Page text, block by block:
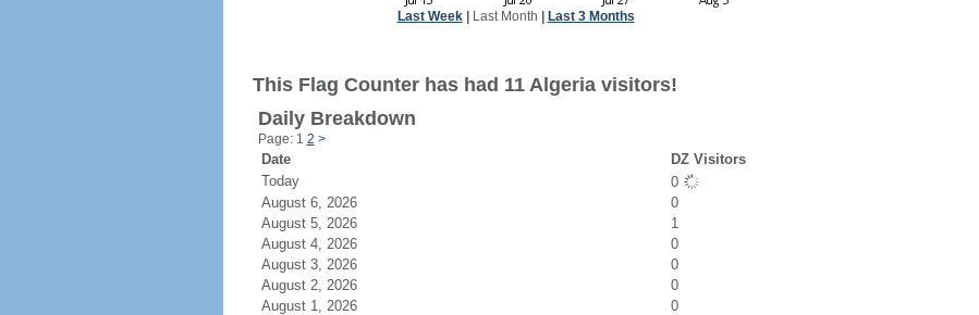
Last Week| Last Month Last 3 Months
This Flag Counter has had 11 Algeria visitors!
Daily Breakdown
Page: 1 2 >
Date
DZ Visitors
Today
0
August 6, 2026
0
August 5, 2026
1
August 4, 2026
0
August 3, 2026
0
August 2, 2026
0
August 1, 2026
0